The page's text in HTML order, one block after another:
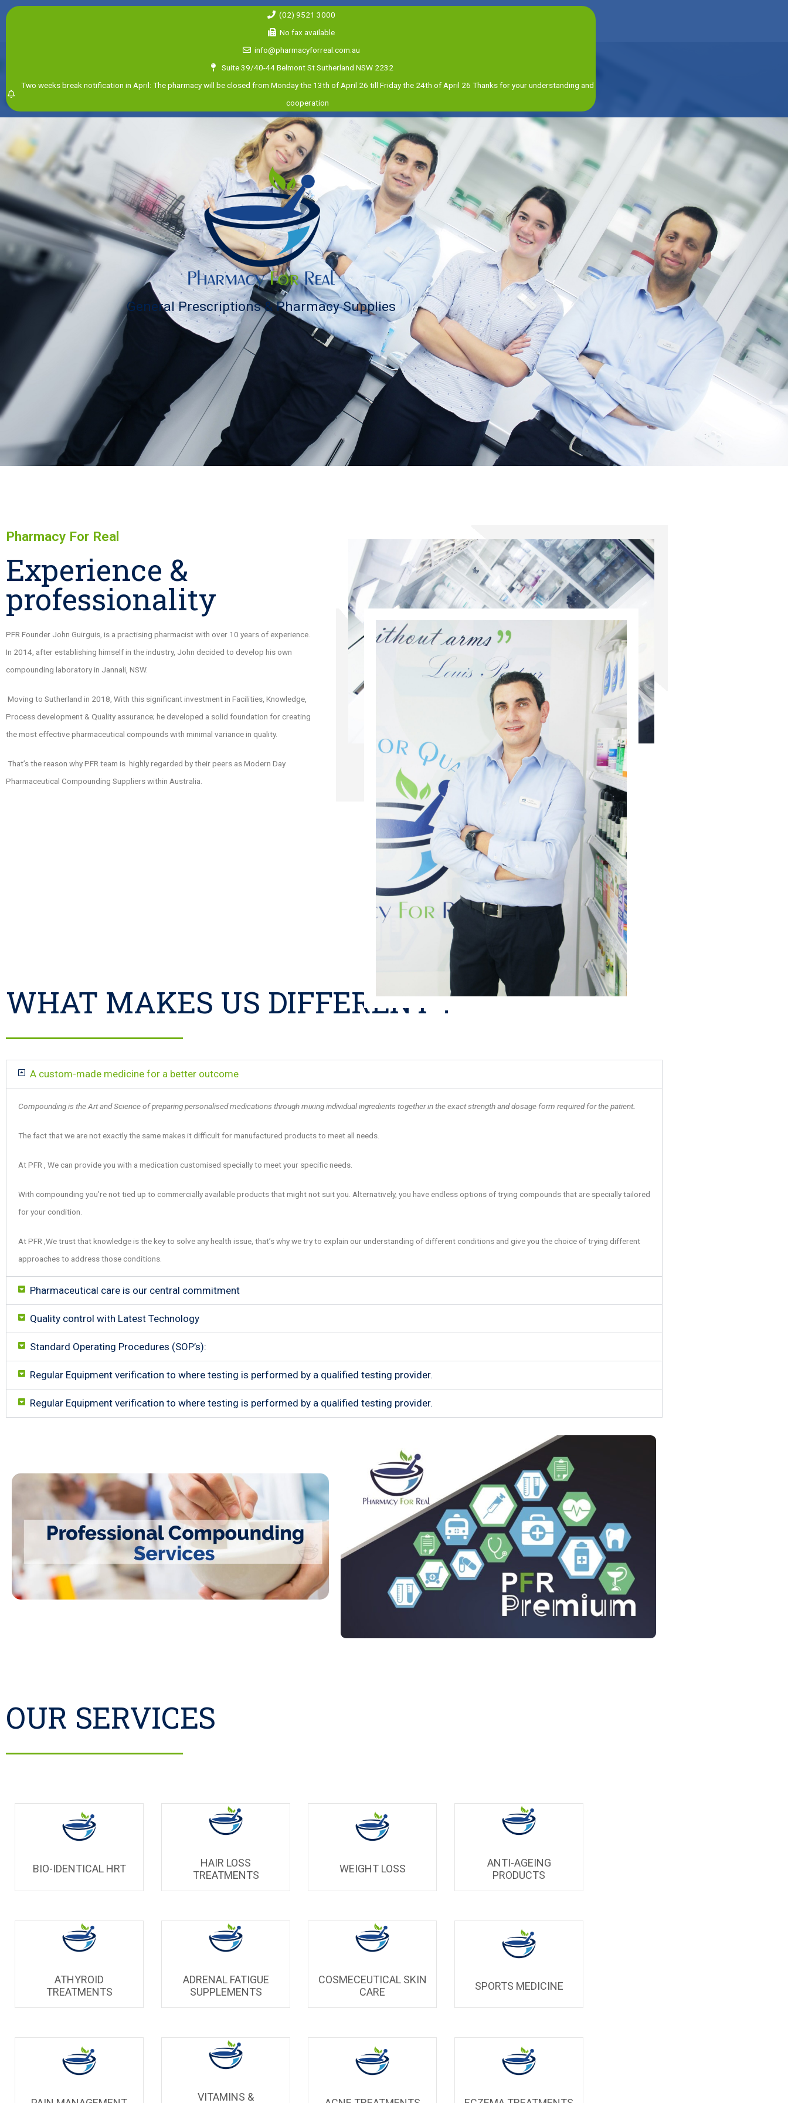
(02) 9521 3000
No fax available
info@pharmacyforreal.com.au
Suite 39/40-44 Belmont St Sutherland NSW 2232
Two weeks break notification in April: The pharmacy will be closed from Monday the 13th of April 26 till Friday the 24th of April 26 Thanks for your understanding and
cooperation
General Prescriptions & Pharmacy Supplies
Pharmacy For Real
Experience &
professionality
PFR Founder John Guirguis, is a practising pharmacist with over 10 years of experience.
In 2014, after establishing himself in the industry, John decided to develop his own
compounding laboratory in Jannali, NSW.
Moving to Sutherland in 2018, With this significant investment in Facilities, Knowledge,
Process development & Quality assurance; he developed a solid foundation for creating
the most effective pharmaceutical compounds with minimal variance in quality.
That’s the reason why PFR team is highly regarded by their peers as Modern Day
Pharmaceutical Compounding Suppliers within Australia.
WHAT MAKES US DIFFERENT ?
A custom-made medicine for a better outcome
Compounding is the Art and Science of preparing personalised medications through mixing individual ingredients together in the exact strength and dosage form required for the patient.
The fact that we are not exactly the same makes it difficult for manufactured products to meet all needs.
At PFR , We can provide you with a medication customised specially to meet your specific needs.
With compounding you’re not tied up to commercially available products that might not suit you. Alternatively, you have endless options of trying compounds that are specially tailored
for your condition.
At PFR ,We trust that knowledge is the key to solve any health issue, that’s why we try to explain our understanding of different conditions and give you the choice of trying different
approaches to address those conditions.
Pharmaceutical care is our central commitment
Quality control with Latest Technology
Standard Operating Procedures (SOP’s):
Regular Equipment verification to where testing is performed by a qualified testing provider.
Regular Equipment verification to where testing is performed by a qualified testing provider.
OUR SERVICES
BIO-IDENTICAL HRT
HAIR LOSS
TREATMENTS
WEIGHT LOSS
ANTI-AGEING
PRODUCTS
ATHYROID
TREATMENTS
ADRENAL FATIGUE
SUPPLEMENTS
COSMECEUTICAL SKIN
CARE
SPORTS MEDICINE
VITAMINS &